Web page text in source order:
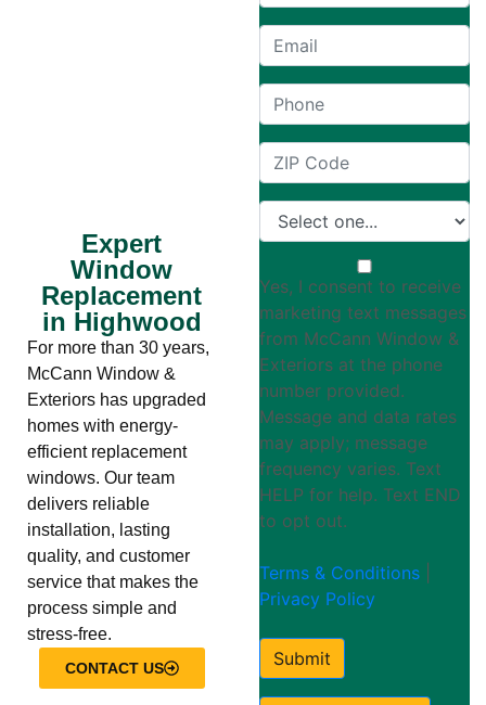
Expert
Window
Replacement
in Highwood
For more than 30 years,
McCann Window &
Exteriors has upgraded
homes with energy-
efficient replacement
windows. Our team
delivers reliable
installation, lasting
quality, and customer
service that makes the
process simple and
stress-free.
CONTACT US
Yes, I consent to receive
marketing text messages
from McCann Window &
Exteriors at the phone
number provided.
Message and data rates
may apply; message
frequency varies. Text
HELP for help. Text END
to opt out.
Terms & Conditions
Privacy Policy
Submit